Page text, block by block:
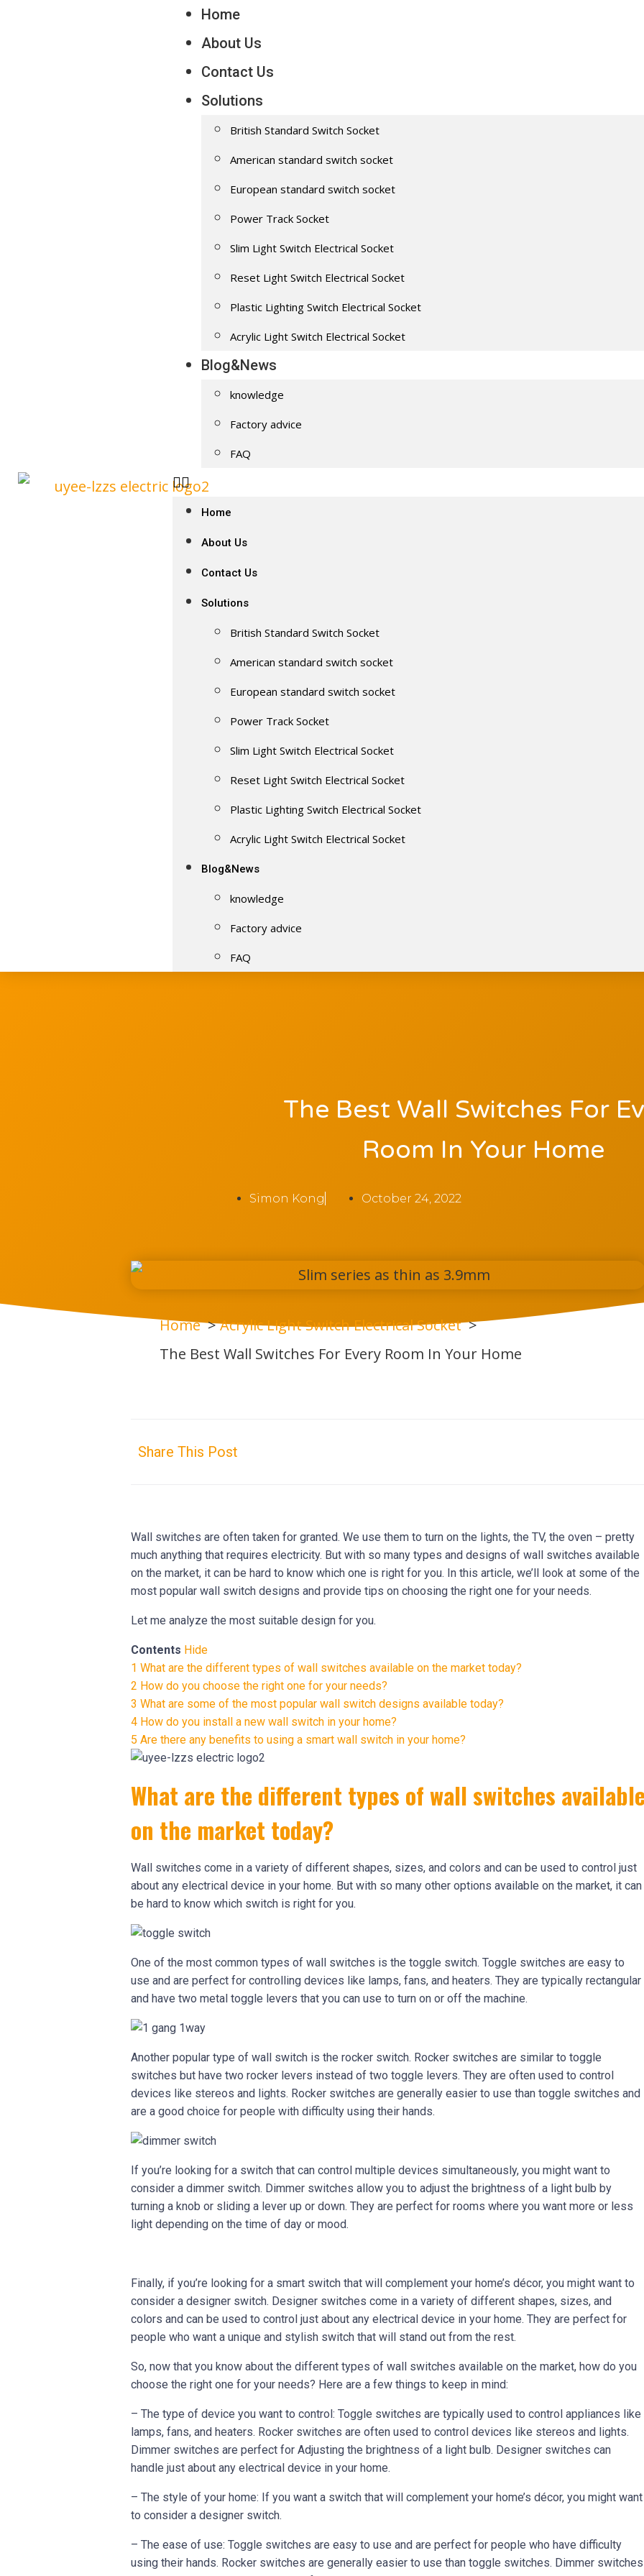
Home
About Us
Contact Us
Solutions
British Standard Switch Socket
American standard switch socket
European standard switch socket
Power Track Socket
Slim Light Switch Electrical Socket
Reset Light Switch Electrical Socket
Plastic Lighting Switch Electrical Socket
Acrylic Light Switch Electrical Socket
Blog&News
knowledge
Factory advice
FAQ
Home
About Us
Contact Us
Solutions
British Standard Switch Socket
American standard switch socket
European standard switch socket
Power Track Socket
Slim Light Switch Electrical Socket
Reset Light Switch Electrical Socket
Plastic Lighting Switch Electrical Socket
Acrylic Light Switch Electrical Socket
Blog&News
knowledge
Factory advice
FAQ
The Best Wall Switches For
Room In Your Home
Simon Kong October 24, 2022
Home
Acrylic Light Switch Electrical Socket
The Best Wall Switches For Every Room In Your Home
Share This Post
Wall switches are often taken for granted. We use them to turn on the lights, the TV, the oven – pretty
much anything that requires electricity. But with so many types and designs of wall switches available
on the market, it can be hard to know which one is right for you. In this article, we’ll look at some of the
most popular wall switch designs and provide tips on choosing the right one for your needs.
Let me analyze the most suitable design for you.
Contents Hide
1 What are the different types of wall switches available on the market today?
2 How do you choose the right one for your needs?
3 What are some of the most popular wall switch designs available today?
4 How do you install a new wall switch in your home?
5 Are there any benefits to using a smart wall switch in your home?
What are the different types of wall switches
on the market today?
Wall switches come in a variety of different shapes, sizes, and colors and can be used to control just
about any electrical device in your home. But with so many other options available on the market, it can
be hard to know which switch is right for you.
One of the most common types of wall switches is the toggle switch. Toggle switches are easy to
use and are perfect for controlling devices like lamps, fans, and heaters. They are typically rectangular
and have two metal toggle levers that you can use to turn on or off the machine.
Another popular type of wall switch is the rocker switch. Rocker switches are similar to toggle
switches but have two rocker levers instead of two toggle levers. They are often used to control
devices like stereos and lights. Rocker switches are generally easier to use than toggle switches and
are a good choice for people with difficulty using their hands.
If you’re looking for a switch that can control multiple devices simultaneously, you might want to
consider a dimmer switch. Dimmer switches allow you to adjust the brightness of a light bulb by
turning a knob or sliding a lever up or down. They are perfect for rooms where you want more or less
light depending on the time of day or mood.
Finally, if you’re looking for a smart switch that will complement your home’s décor, you might want to
consider a designer switch. Designer switches come in a variety of different shapes, sizes, and
colors and can be used to control just about any electrical device in your home. They are perfect for
people who want a unique and stylish switch that will stand out from the rest.
So, now that you know about the different types of wall switches available on the market, how do you
choose the right one for your needs? Here are a few things to keep in mind:
– The type of device you want to control: Toggle switches are typically used to control appliances like
lamps, fans, and heaters. Rocker switches are often used to control devices like stereos and lights.
Dimmer switches are perfect for Adjusting the brightness of a light bulb. Designer switches can
handle just about any electrical device in your home.
– The style of your home: If you want a switch that will complement your home’s décor, you might want
to consider a designer switch.
– The ease of use: Toggle switches are easy to use and are perfect for people who have difficulty
using their hands. Rocker switches are generally easier to use than toggle switches. Dimmer switches